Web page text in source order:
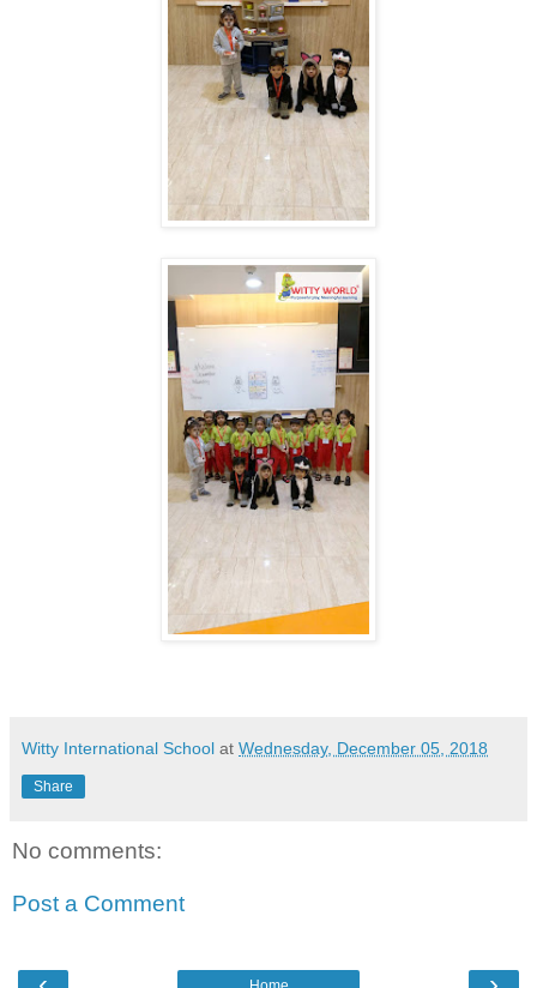
Witty International School at Wednesday, December 05, 2018
Share
No comments:
Post a Comment